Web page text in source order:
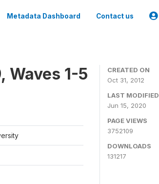
Metadata Dashboard Contact us
Waves 1-5
CREATED ON
Oct 31, 2012
LAST MODIFIED
Jun 15, 2020
PAGE VIEWS
3752109
DOWNLOADS
131217